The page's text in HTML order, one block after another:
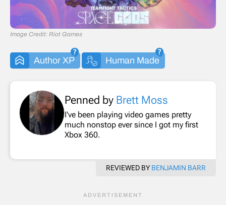
Image Credit: Riot Games
Author XP Human Made
Penned by Brett Moss
I've been playing video games pretty
much nonstop ever since I got my first
Xbox 360.
REVIEWED BY BENJAMIN BARR